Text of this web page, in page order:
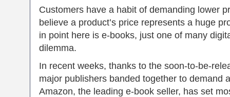
Customers have a habit of demanding lower
believe a product’s price represents a huge
in point here is e-books, just one of many
dilemma.
In recent weeks, thanks to the soon-to-be-
major publishers banded together to demand
Amazon, the leading e-book seller, has set